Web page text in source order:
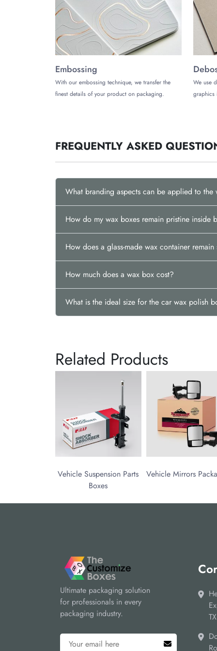
Ready to lift your wax products to new heights
Get in touch with The Customized Boxes today at
Embossing
With our embossing technique, we transfer the
finest details of your product on packaging.
We use
graphics
FREQUENTLY ASKED
What branding aspects can be applied to the
How do my wax boxes remain pristine inside
How does a glass-made wax container remain
How much does a wax box cost?
What is the ideal size for the car wax polish
Related Products
Vehicle Suspension Parts
Boxes
Vehicle Mirrors
Ultimate packaging solution
for professionals in every
packaging industry.